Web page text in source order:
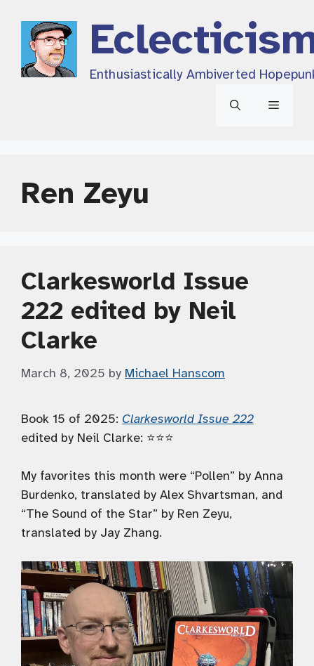
content
Enthusiastically Ambiverted
Menu
Ren Zeyu
Clarkesworld Issue
222 edited by Neil
Clarke
March 8, 2025 by Michael Hanscom
Book 15 of 2025: Clarkesworld Issue 222
edited by Neil Clarke: ⭐️⭐️⭐️
My favorites this month were “Pollen” by Anna
Burdenko, translated by Alex Shvartsman, and
“The Sound of the Star” by Ren Zeyu,
translated by Jay Zhang.